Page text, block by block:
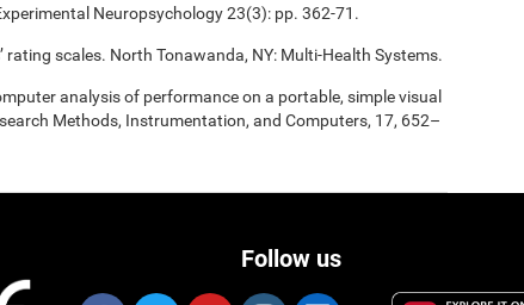
Neuropsychology 23(3): pp. 362-71.
rating scales. North Tonawanda, NY: Multi-Health Systems.
analysis of performance on a portable, simple visual
Methods, Instrumentation, and Computers, 17, 652–
Follow us